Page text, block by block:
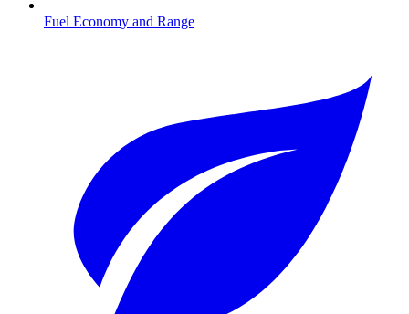
Fuel Economy and Range